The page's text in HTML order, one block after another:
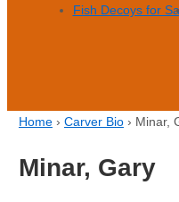
Fish Decoys for
Home › Carver Bio › Minar,
Minar, Gary